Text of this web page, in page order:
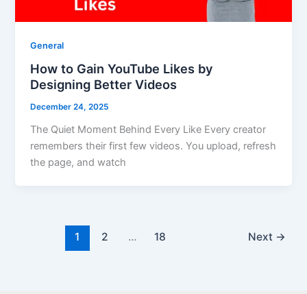
General
How to Gain YouTube Likes by
Designing Better Videos
December 24, 2025
The Quiet Moment Behind Every Like Every creator
remembers their first few videos. You upload, refresh
the page, and watch
1 2 … 18 Next →